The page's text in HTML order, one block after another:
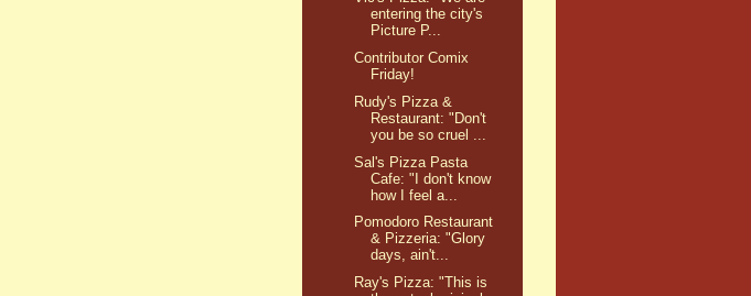
entering the city's
Picture P...
Contributor Comix
Friday!
Rudy's Pizza &
Restaurant: "Don't
you be so cruel ...
Sal's Pizza Pasta
Cafe: "I don't know
how I feel a...
Pomodoro Restaurant
& Pizzeria: "Glory
days, ain't...
Ray's Pizza: "This is